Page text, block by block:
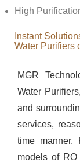
High
Instant
Water Purifiers
MGR
Water
and
services,
time
models of